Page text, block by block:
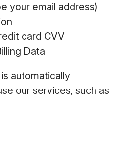
your email address)
card CVV
Data
automatically
our services, such as